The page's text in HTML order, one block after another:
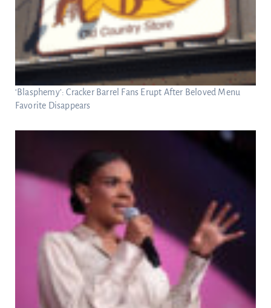
‘Blasphemy’: Cracker Barrel Fans Erupt After Beloved Menu
Favorite Disappears